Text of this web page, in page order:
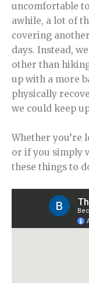
uncomfortable
awhile, a lot of
covering
days. Instead,
other than
up with a more
physically
we could keep
Whether
or if you simply
these things to